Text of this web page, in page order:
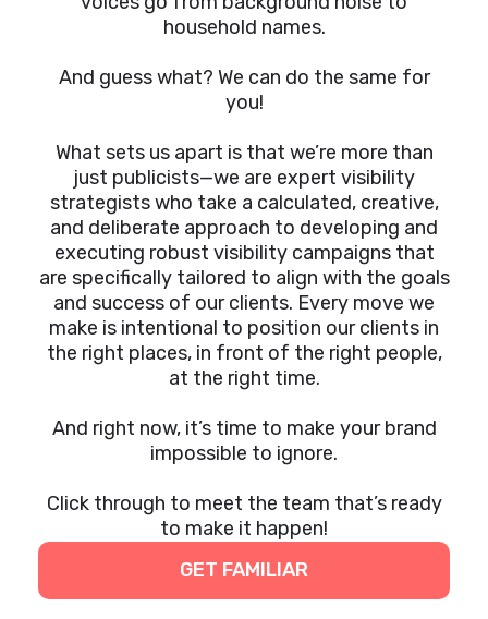
household names.
And guess what? We can do the same for
you!
What sets us apart is that we’re more than
just publicists—we are expert visibility
strategists who take a calculated, creative,
and deliberate approach to developing and
executing robust visibility campaigns that
are specifically tailored to align with the goals
and success of our clients. Every move we
make is intentional to position our clients in
the right places, in front of the right people,
at the right time.
And right now, it’s time to make your brand
impossible to ignore.
Click through to meet the team that’s ready
to make it happen!
GET FAMILIAR